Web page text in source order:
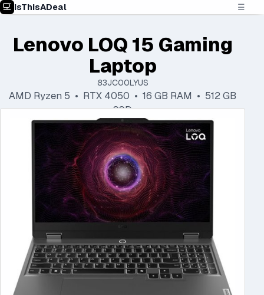
IsThisADeal ☰
Lenovo LOQ 15 Gaming
Laptop
83JC00LYUS
AMD Ryzen 5 • RTX 4050 • 16 GB RAM • 512 GB
SSD